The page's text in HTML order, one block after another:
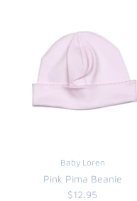
Baby Loren
Pink Pima Beanie
$12.95